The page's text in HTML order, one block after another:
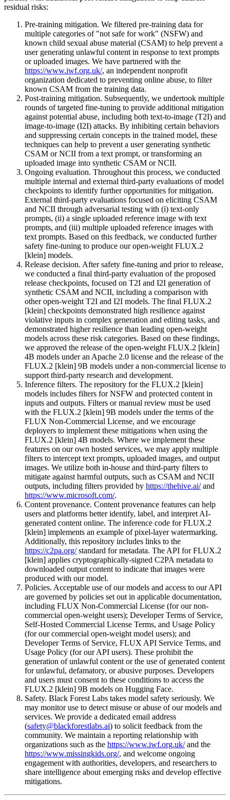
residual risks:
Pre-training mitigation. We filtered pre-training data for
multiple categories of "not safe for work" (NSFW) and
known child sexual abuse material (CSAM) to help prevent a
user generating unlawful content in response to text prompts
or uploaded images. We have partnered with the
https://www.iwf.org.uk/, an independent nonprofit
organization dedicated to preventing online abuse, to filter
known CSAM from the training data.
Post-training mitigation. Subsequently, we undertook multiple
rounds of targeted fine-tuning to provide additional mitigation
against potential abuse, including both text-to-image (T2I) and
image-to-image (I2I) attacks. By inhibiting certain behaviors
and suppressing certain concepts in the trained model, these
techniques can help to prevent a user generating synthetic
CSAM or NCII from a text prompt, or transforming an
uploaded image into synthetic CSAM or NCII.
Ongoing evaluation. Throughout this process, we conducted
multiple internal and external third-party evaluations of model
checkpoints to identify further opportunities for mitigation.
External third-party evaluations focused on eliciting CSAM
and NCII through adversarial testing with (i) text-only
prompts, (ii) a single uploaded reference image with text
prompts, and (iii) multiple uploaded reference images with
text prompts. Based on this feedback, we conducted further
safety fine-tuning to produce our open-weight FLUX.2
[klein] models.
Release decision. After safety fine-tuning and prior to release,
we conducted a final third-party evaluation of the proposed
release checkpoints, focused on T2I and I2I generation of
synthetic CSAM and NCII, including a comparison with
other open-weight T2I and I2I models. The final FLUX.2
[klein] checkpoints demonstrated high resilience against
violative inputs in complex generation and editing tasks, and
demonstrated higher resilience than leading open-weight
models across these risk categories. Based on these findings,
we approved the release of the open-weight FLUX.2 [klein]
4B models under an Apache 2.0 license and the release of the
FLUX.2 [klein] 9B models under a non-commercial license to
support third-party research and development.
Inference filters. The repository for the FLUX.2 [klein]
models includes filters for NSFW and protected content in
inputs and outputs. Filters or manual review must be used
with the FLUX.2 [klein] 9B models under the terms of the
FLUX Non-Commercial License, and we encourage
deployers to implement these mitigations when using the
FLUX.2 [klein] 4B models. Where we implement these
features on our own hosted services, we may apply multiple
filters to intercept text prompts, uploaded images, and output
images. We utilize both in-house and third-party filters to
mitigate against harmful outputs, such as CSAM and NCII
outputs, including filters provided by https://thehive.ai/and
https://www.microsoft.com/.
Content provenance. Content provenance features can help
users and platforms better identify, label, and interpret AI-
generated content online. The inference code for FLUX.2
[klein] implements an example of pixel-layer watermarking.
Additionally, this repository includes links to the
https://c2pa.org/standard for metadata. The API for FLUX.2
[klein] applies cryptographically-signed C2PA metadata to
downloaded output content to indicate that images were
produced with our model.
Policies. Acceptable use of our models and access to our API
are governed by policies set out in applicable documentation,
including FLUX Non-Commercial License (for our non-
commercial open-weight users); Developer Terms of Service,
Self-Hosted Commercial License Terms, and Usage Policy
(for our commercial open-weight model users); and
Developer Terms of Service, FLUX API Service Terms, and
Usage Policy (for our API users). These prohibit the
generation of unlawful content or the use of generated content
for unlawful, defamatory, or abusive purposes. Developers
and users must consent to these conditions to access the
FLUX.2 [klein] 9B models on Hugging Face.
Safety. Black Forest Labs takes model safety seriously. We
may monitor use to detect misuse or abuse of our models and
services. We provide a dedicated email address
(safety@blackforestlabs.ai) to solicit feedback from the
community. We maintain a reporting relationship with
organizations such as the https://www.iwf.org.uk/and the
https://www.missingkids.org/, and welcome ongoing
engagement with authorities, developers, and researchers to
share intelligence about emerging risks and develop effective
mitigations.